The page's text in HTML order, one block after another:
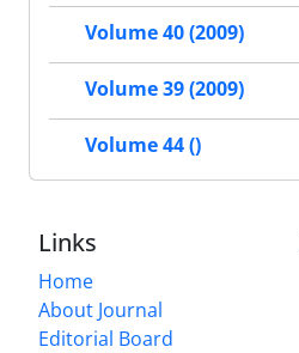
Volume 40 (2009)
Volume 39 (2009)
Volume 44 ()
Links
Home
About Journal
Editorial Board